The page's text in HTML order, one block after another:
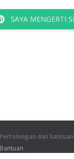
SAYA MENGERTI
Pertolongan dan bantuan
Bantuan